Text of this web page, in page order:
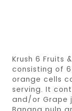
Krush 6 Fruits
consisting of
orange cells
serving. It
and/or Grape